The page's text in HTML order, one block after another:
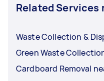
Related Services
Waste Collection &
Green Waste
Cardboard Removal